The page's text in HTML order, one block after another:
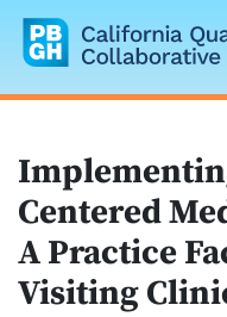
California
Centered
A Practice
Visiting